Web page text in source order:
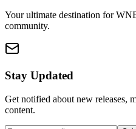
Your ultimate destination for
community.
Stay Updated
Get notified about new releases,
content.